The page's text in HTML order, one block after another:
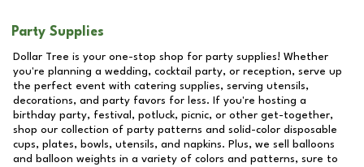
Party Supplies
Dollar Tree is your one-stop shop for party supplies! Whether
you're planning a wedding, cocktail party, or reception, serve up
the perfect event with catering supplies, serving utensils,
decorations, and party favors for less. If you're hosting a
birthday party, festival, potluck, picnic, or other get-together,
shop our collection of party patterns and solid-color disposable
cups, plates, bowls, utensils, and napkins. Plus, we sell balloons
and balloon weights in a variety of colors and patterns, sure to